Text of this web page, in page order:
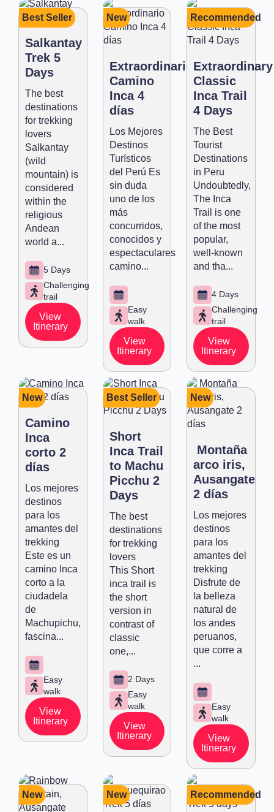
Best Seller
Salkantay
Trek 5
Days
The best
destinations
for trekking
lovers
Salkantay
(wild
mountain) is
considered
within the
religious
Andean
world a...
5 Days
Challenging
trail
View
Itinerary
New
Extraordinario
Camino
Inca 4
días
Los Mejores
Destinos
Turísticos
del Perú Es
sin duda
uno de los
más
concurridos,
conocidos y
espectaculares
camino...
Easy
walk
View
Itinerary
Recommended
Extraordinary
Classic
Inca Trail
4 Days
The Best
Tourist
Destinations
in Peru
Undoubtedly,
The Inca
Trail is one
of the most
popular,
well-known
and tha...
4 Days
Challenging
trail
View
Itinerary
New
Camino
Inca
corto 2
días
Los mejores
destinos
para los
amantes del
trekking
Este es un
camino Inca
corto a la
ciudadela
de
Machupichu,
fascina...
Easy
walk
View
Itinerary
Best Seller
Short
Inca Trail
to Machu
Picchu 2
Days
The best
destinations
for trekking
lovers
This Short
inca trail is
the short
version in
contrast of
classic
one,...
2 Days
Easy
walk
View
Itinerary
New
Montaña
arco iris,
Ausangate
2 días
Los mejores
destinos
para los
amantes del
trekking
Disfrute de
la belleza
natural de
los andes
peruanos,
que corre a
...
Easy
walk
View
Itinerary
New New Recommended